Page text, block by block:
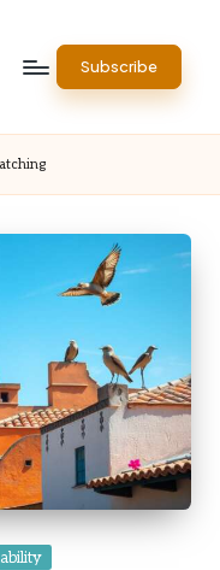
Subscribe